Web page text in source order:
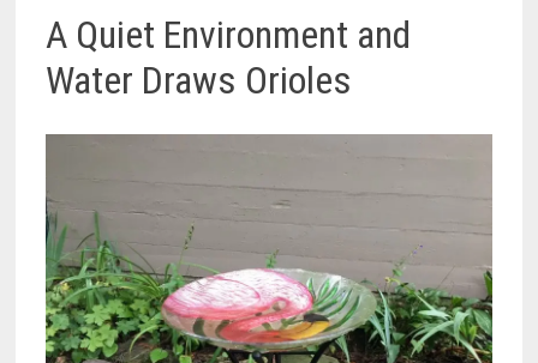
A Quiet Environment and
Water Draws Orioles